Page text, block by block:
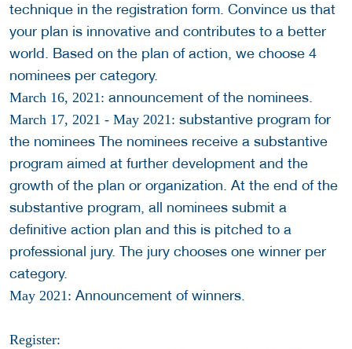
technique in the registration form. Convince us that
your plan is innovative and contributes to a better
world. Based on the plan of action, we choose 4
nominees per category.
March 16, 2021: announcement of the nominees.
March 17, 2021 - May 2021: substantive program for
the nominees The nominees receive a substantive
program aimed at further development and the
growth of the plan or organization. At the end of the
substantive program, all nominees submit a
definitive action plan and this is pitched to a
professional jury. The jury chooses one winner per
category.
May 2021: Announcement of winners.
Register: